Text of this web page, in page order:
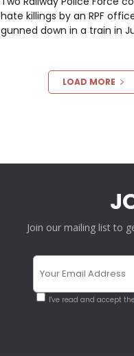
hate killings by an RPF
gunned down in a train in
LOAD MORE
Join our mailing list to
I've read and accept